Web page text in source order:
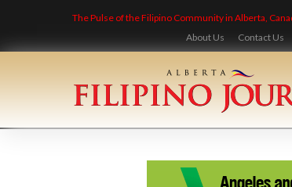
The Pulse of the Filipino Community in Alberta,
About Us
Contact Us